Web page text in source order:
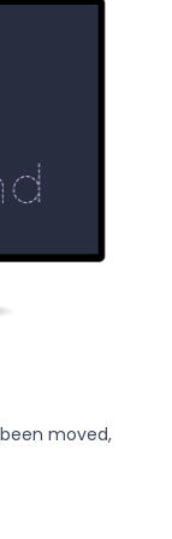
moved,